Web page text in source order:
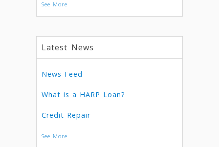
See More
Latest News
News Feed
What is a HARP Loan?
Credit Repair
See More